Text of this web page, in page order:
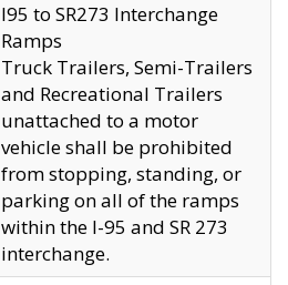
I95 to SR273 Interchange
Ramps
Truck Trailers, Semi-Trailers
and Recreational Trailers
unattached to a motor
vehicle shall be prohibited
from stopping, standing, or
parking on all of the ramps
within the I-95 and SR 273
interchange.